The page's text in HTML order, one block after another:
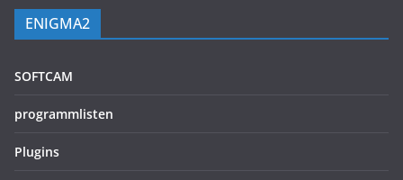
ENIGMA2
SOFTCAM
programmlisten
Plugins